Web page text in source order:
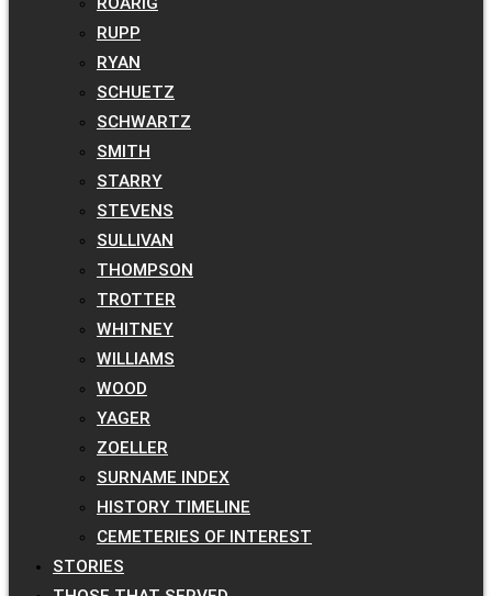
RUPP
RYAN
SCHUETZ
SCHWARTZ
SMITH
STARRY
STEVENS
SULLIVAN
THOMPSON
TROTTER
WHITNEY
WILLIAMS
WOOD
YAGER
ZOELLER
SURNAME INDEX
HISTORY TIMELINE
CEMETERIES OF INTEREST
STORIES